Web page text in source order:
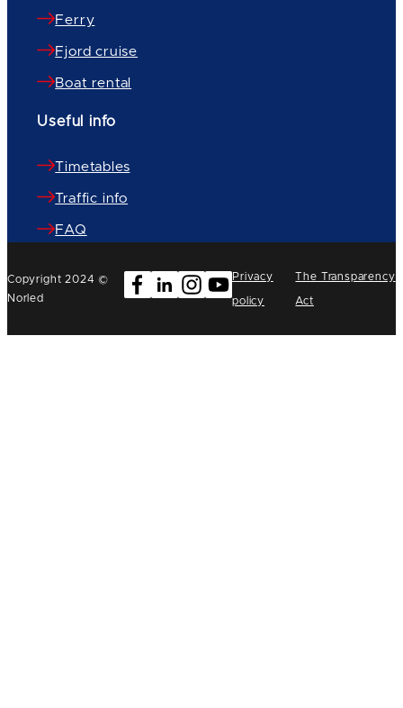
Ferry
Fjord cruise
Boat rental
Useful info
Timetables
Traffic info
FAQ
Copyright 2024 ©
Norled
Privacy
policy
The Transparency
Act